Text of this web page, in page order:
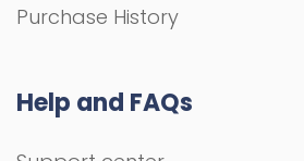
Purchase History
Help and FAQs